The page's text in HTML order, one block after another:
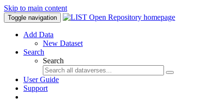
Skip to main content
Toggle navigation
Add Data
New Dataset
Search
Search
User Guide
Support